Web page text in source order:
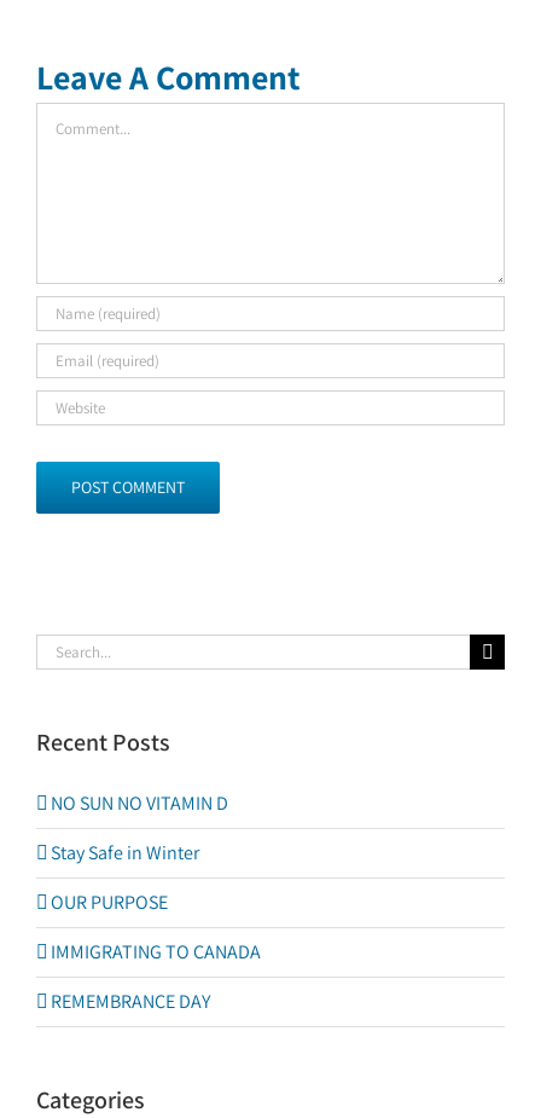
Leave A Comment
Comment
Search
for:
Recent Posts
NO SUN NO VITAMIN D
Stay Safe in Winter
OUR PURPOSE
IMMIGRATING TO CANADA
REMEMBRANCE DAY
Categories